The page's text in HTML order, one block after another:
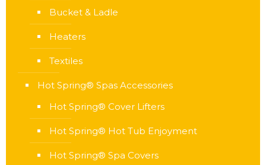
Bucket & Ladle
Heaters
Textiles
Hot Spring® Spas Accessories
Hot Spring® Cover Lifters
Hot Spring® Hot Tub Enjoyment
Hot Spring® Spa Covers